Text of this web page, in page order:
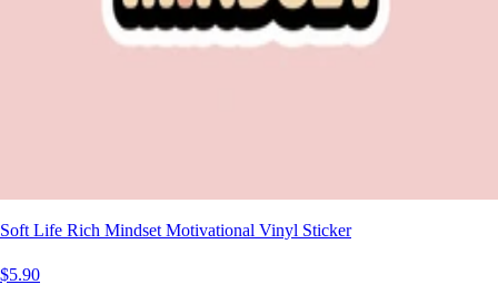
Soft Life Rich Mindset Motivational Vinyl Sticker
$5.90